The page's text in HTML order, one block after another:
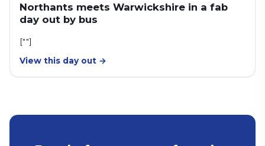
Northants meets Warwickshire in a fab
day out by bus
[""]
View this day out →